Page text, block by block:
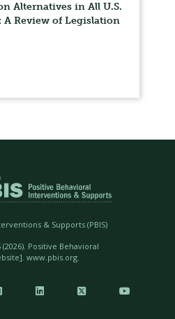
Alternatives in All U.S.
A Review of Legislation
& Supports (PBIS)
(2026). Positive Behavioral
www.pbis.org.
  